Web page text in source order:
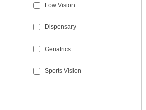
Low Vision
Dispensary
Geriatrics
Sports Vision